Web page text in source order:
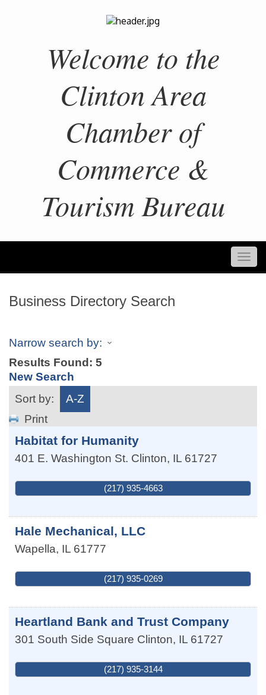
Welcome to the
Clinton Area
Chamber of
Commerce &
Tourism Bureau
Business Directory Search
Narrow search by:
Results Found: 5
New Search
Sort by:
A-Z
Print
Habitat for Humanity
401 E. Washington St. Clinton, IL 61727
(217) 935-4663
Hale Mechanical, LLC
Wapella, IL 61777
(217) 935-0269
Heartland Bank and Trust Company
301 South Side Square Clinton, IL 61727
(217) 935-3144